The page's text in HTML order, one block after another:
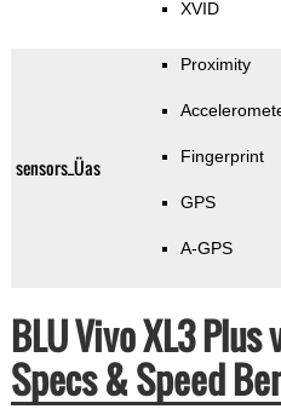
XVID
sensors_Üas
Proximity
Fingerprint
GPS
A-GPS
BLU Vivo XL3 Plus
Specs & Speed